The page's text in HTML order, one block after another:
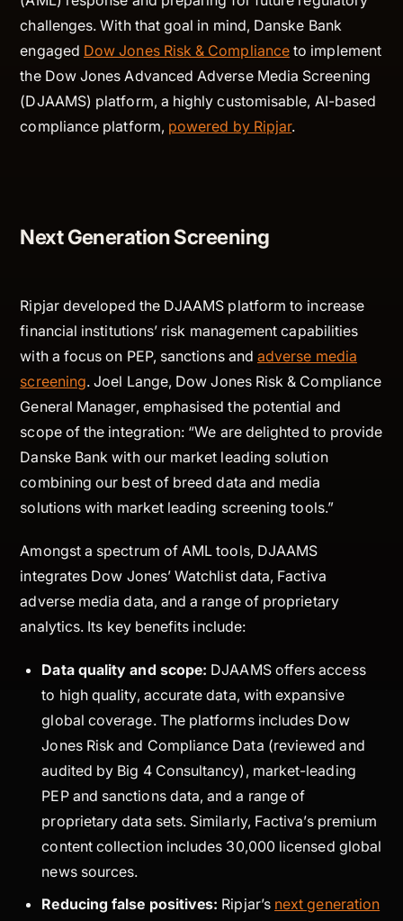
challenges. With that goal in mind, Danske Bank
engaged Dow Jones Risk & Compliance to implement
the Dow Jones Advanced Adverse Media Screening
(DJAAMS) platform, a highly customisable, AI-based
compliance platform, powered by Ripjar.
Next Generation Screening
Ripjar developed the DJAAMS platform to increase
financial institutions’ risk management capabilities
with a focus on PEP, sanctions andadverse media
screening. Joel Lange, Dow Jones Risk & Compliance
General Manager, emphasised the potential and
scope of the integration: “We are delighted to provide
Danske Bank with our market leading solution
combining our best of breed data and media
solutions with market leading screening tools.”
Amongst a spectrum of AML tools, DJAAMS
integrates Dow Jones’ Watchlist data, Factiva
adverse media data, and a range of proprietary
analytics. Its key benefits include:
Data quality and scope: DJAAMS offers access
to high quality, accurate data, with expansive
global coverage. The platforms includes Dow
Jones Risk and Compliance Data (reviewed and
audited by Big 4 Consultancy), market-leading
PEP and sanctions data, and a range of
proprietary data sets. Similarly, Factiva’s premium
content collection includes 30,000 licensed global
news sources.
Reducing false positives: Ripjar’s next generation